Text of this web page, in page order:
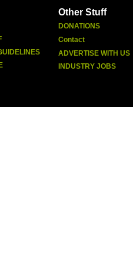
Other Stuff
DONATIONS
Contact
ADVERTISE WITH US
INDUSTRY JOBS